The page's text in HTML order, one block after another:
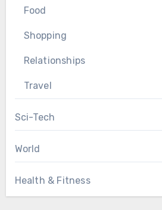
Food
Shopping
Relationships
Travel
Sci-Tech
World
Health & Fitness